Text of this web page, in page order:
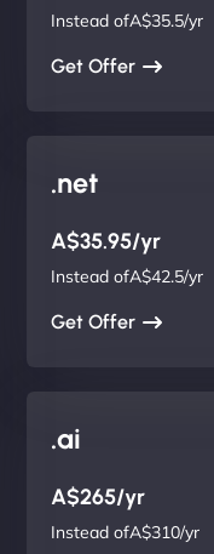
Instead ofA$35.5/yr
Get Offer
.net
A$35.95/yr
Instead ofA$42.5/yr
Get Offer
.ai
A$265/yr
Instead ofA$310/yr